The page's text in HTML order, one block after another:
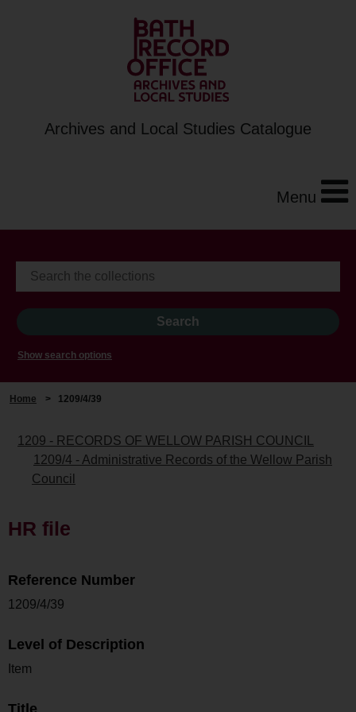
Archives and Local Studies Catalogue
Menu
Show search options
Home > 1209/4/39
1209 - RECORDS OF WELLOW PARISH COUNCIL
1209/4 - Administrative Records of the Wellow Parish
Council
HR file
Reference Number
1209/4/39
Level of Description
Item
Title